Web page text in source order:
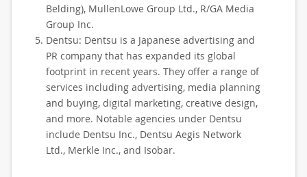
Belding), MullenLowe Group Ltd., R/GA Media
Group Inc.
Dentsu: Dentsu is a Japanese advertising and
PR company that has expanded its global
footprint in recent years. They offer a range of
services including advertising, media planning
and buying, digital marketing, creative design,
and more. Notable agencies under Dentsu
include Dentsu Inc., Dentsu Aegis Network
Ltd., Merkle Inc., and Isobar.